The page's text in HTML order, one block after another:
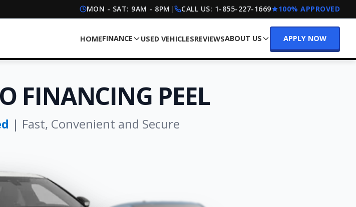
MON - SAT: 9AM - 8PM | CALL US: 1-855-227-1669 100% APPROVED
HOMEFINANCE USED VEHICLESREVIEWSABOUT US APPLY NOW
FINANCING PEEL
| Fast, Convenient and Secure